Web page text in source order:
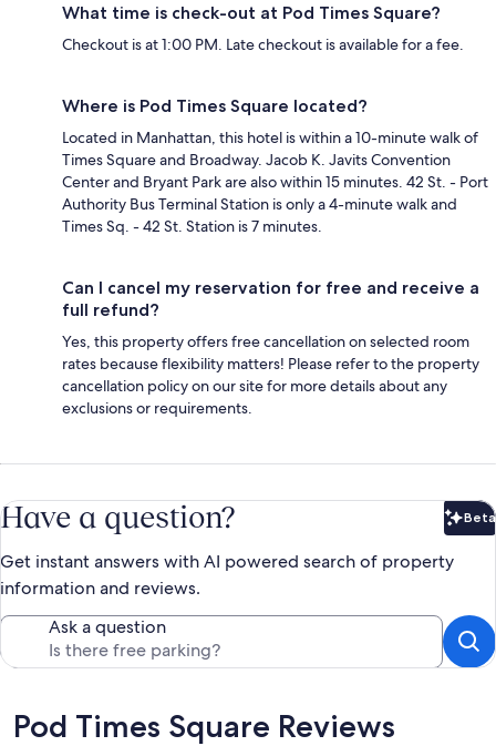
What time is check-out at Pod Times Square?
Checkout is at 1:00 PM. Late checkout is available for a fee.
Where is Pod Times Square located?
Located in Manhattan, this hotel is within a 10-minute walk of
Times Square and Broadway. Jacob K. Javits Convention
Center and Bryant Park are also within 15 minutes. 42 St. - Port
Authority Bus Terminal Station is only a 4-minute walk and
Times Sq. - 42 St. Station is 7 minutes.
Can I cancel my reservation for free and receive a
full refund?
Yes, this property offers free cancellation on selected room
rates because flexibility matters! Please refer to the property
cancellation policy on our site for more details about any
exclusions or requirements.
Have a question? Beta
Get instant answers with AI powered search of property
information and reviews.
Ask a question
Reviews
Pod Times Square Reviews